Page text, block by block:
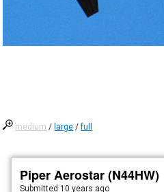
medium / large /full
Piper Aerostar (N44HW)
Submitted 10 years ago